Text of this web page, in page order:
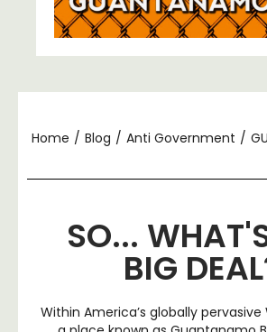
Home / Blog / Anti Government /
SO...
BIG
Within America’s globally pervasive